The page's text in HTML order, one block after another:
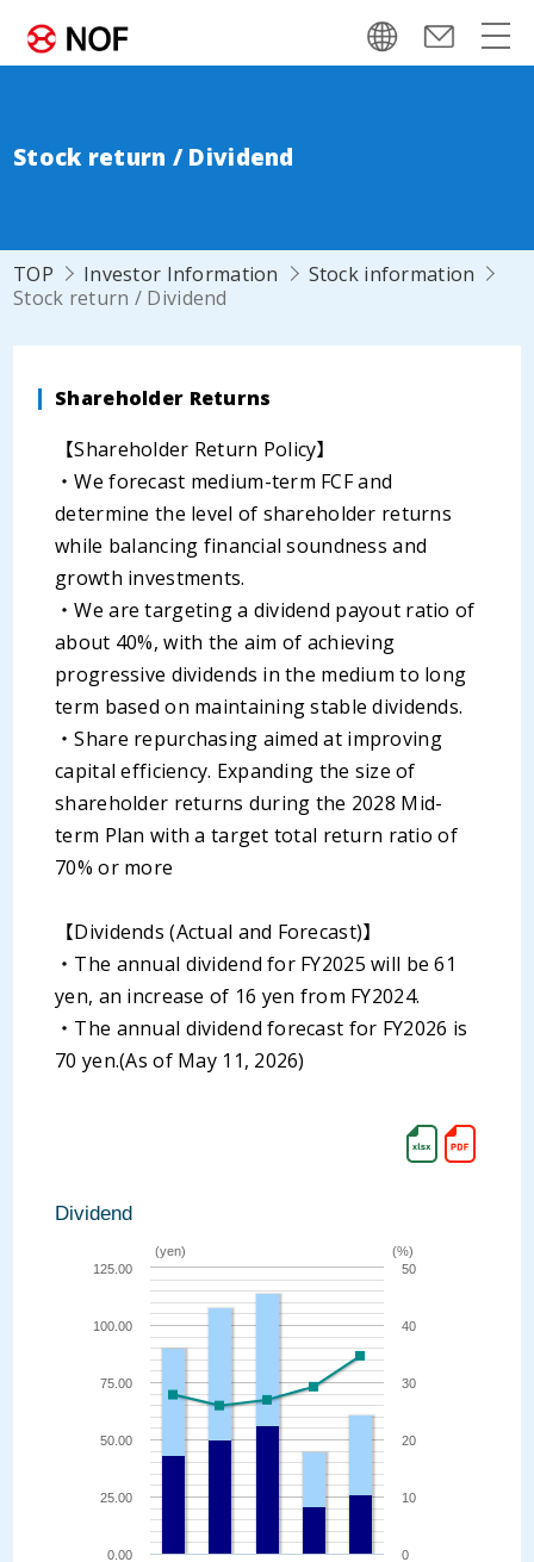
Stock return / Dividend
TOP Investor Information
Stock information
Stock return / Dividend
Shareholder Returns
【Shareholder Return Policy】
・We forecast medium-term FCF and
determine the level of shareholder returns
while balancing financial soundness and
growth investments.
・We are targeting a dividend payout ratio of
about 40%, with the aim of achieving
progressive dividends in the medium to long
term based on maintaining stable dividends.
・Share repurchasing aimed at improving
capital efficiency. Expanding the size of
shareholder returns during the 2028 Mid-
term Plan with a target total return ratio of
70% or more
【Dividends (Actual and Forecast)】
・The annual dividend for FY2025 will be 61
yen, an increase of 16 yen from FY2024.
・The annual dividend forecast for FY2026 is
70 yen.(As of May 11, 2026)